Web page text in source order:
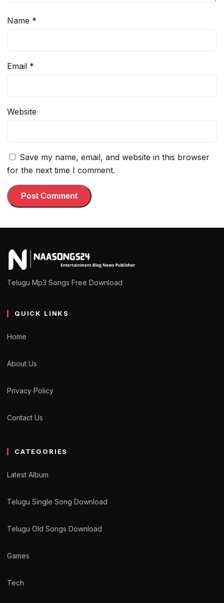
Name *
Email *
Website
Save my name, email, and website in this browser
for the next time I comment.
Telugu Mp3 Songs Free Download
QUICK LINKS
Home
About Us
Privacy Policy
Contact Us
CATEGORIES
Latest Album
Telugu Single Song Download
Telugu Old Songs Download
Games
Tech